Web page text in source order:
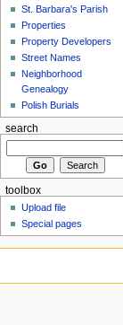
St. Barbara's Parish
Properties
Property Developers
Street Names
Neighborhood
Genealogy
Polish Burials
search
toolbox
Upload file
Special pages